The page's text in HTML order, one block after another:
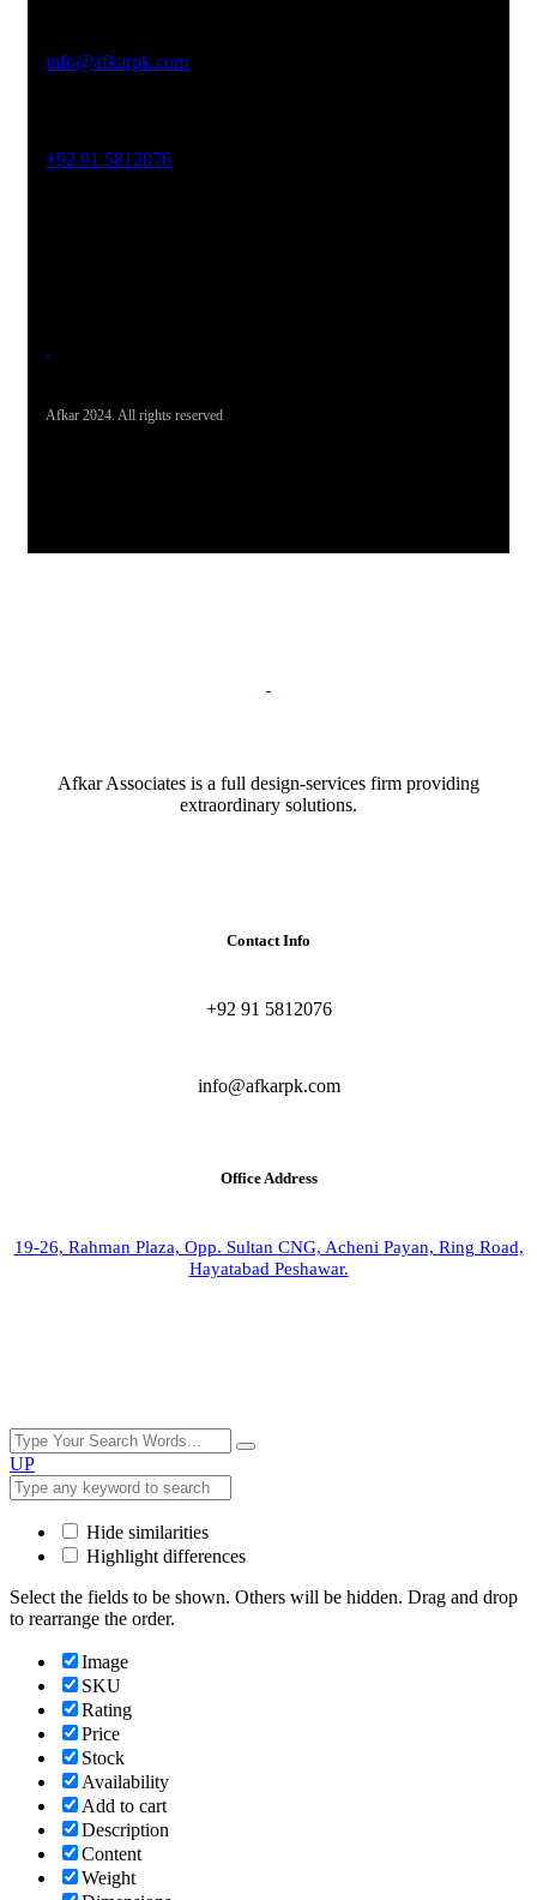
info@afkarpk.com
+92 91 5812076
Afkar 2024. All rights reserved
Afkar Associates is a full design-services firm providing
extraordinary solutions.
Contact Info
+92 91 5812076
info@afkarpk.com
Office Address
19-26, Rahman Plaza, Opp. Sultan CNG, Acheni Payan, Ring Road,
Hayatabad Peshawar.
UP
Hide similarities
Highlight differences
Select the fields to be shown. Others will be hidden. Drag and drop
to rearrange the order.
Image
SKU
Rating
Price
Stock
Availability
Add to cart
Description
Content
Weight